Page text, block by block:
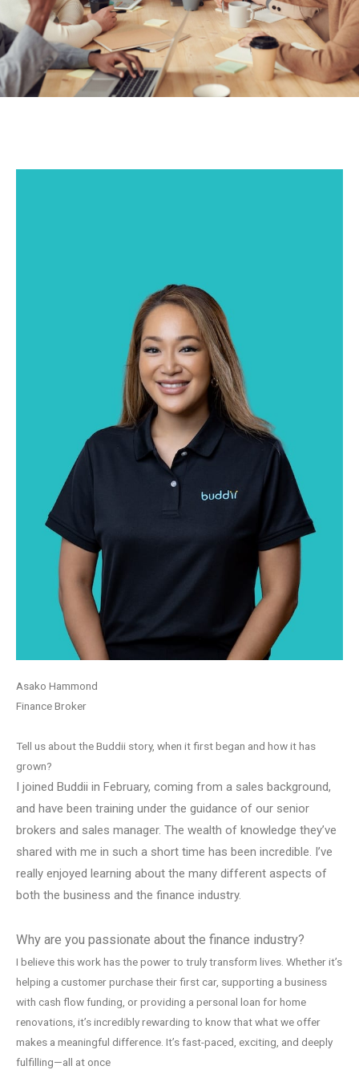
Asako Hammond
Finance Broker
Tell us about the Buddii story, when it first began and how it has
grown?
I joined Buddii in February, coming from a sales background,
and have been training under the guidance of our senior
brokers and sales manager. The wealth of knowledge they’ve
shared with me in such a short time has been incredible. I’ve
really enjoyed learning about the many different aspects of
both the business and the finance industry.
Why are you passionate about the finance industry?
I believe this work has the power to truly transform lives. Whether it’s
helping a customer purchase their first car, supporting a business
with cash flow funding, or providing a personal loan for home
renovations, it’s incredibly rewarding to know that what we offer
makes a meaningful difference. It’s fast-paced, exciting, and deeply
fulfilling—all at once